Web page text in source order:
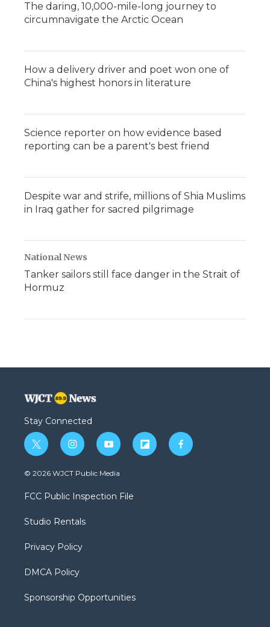
The daring, 10,000-mile-long journey to
circumnavigate the Arctic Ocean
How a delivery driver and poet won one of
China's highest honors in literature
Science reporter on how evidence based
reporting can be a parent's best friend
Despite war and strife, millions of Shia Muslims
in Iraq gather for sacred pilgrimage
National News
Tanker sailors still face danger in the Strait of
Hormuz
Stay Connected
t
w
i
t
e
i
n
s
a
g
a
y
o
u
b
f
l
f
a
© 2026 WJCT Public Media
FCC Public Inspection File
Studio Rentals
Privacy Policy
DMCA Policy
Sponsorship Opportunities